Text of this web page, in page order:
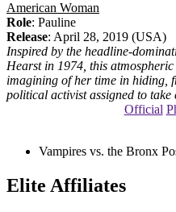
American Woman
Role: Pauline
Release: April 28, 2019 (USA)
Inspired by the headline-
Hearst in 1974, this
imagining of her time in hiding,
political activist assigned to take
Official
Vampires vs. the Bronx
Elite Affiliates